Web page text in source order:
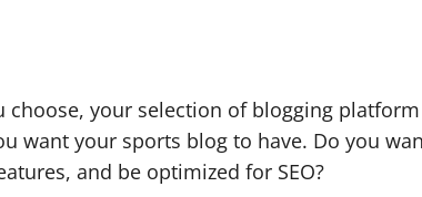
choose, your selection of blogging
want your sports blog to have. Do you
and be optimized for SEO?